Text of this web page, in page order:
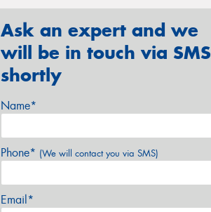
Ask an expert and we
will be in touch via SMS
shortly
Name*
Phone* (We will contact you via SMS)
Email*